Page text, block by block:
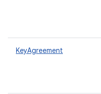
KeyAgreement